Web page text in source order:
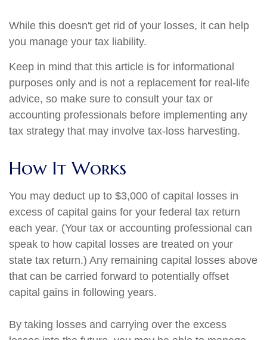
While this doesn't get rid of your losses, it can help
you manage your tax liability.
Keep in mind that this article is for informational
purposes only and is not a replacement for real-life
advice, so make sure to consult your tax or
accounting professionals before implementing any
tax strategy that may involve tax-loss harvesting.
How It Works
You may deduct up to $3,000 of capital losses in
excess of capital gains for your federal tax return
each year. (Your tax or accounting professional can
speak to how capital losses are treated on your
state tax return.) Any remaining capital losses above
that can be carried forward to potentially offset
capital gains in following years.
By taking losses and carrying over the excess